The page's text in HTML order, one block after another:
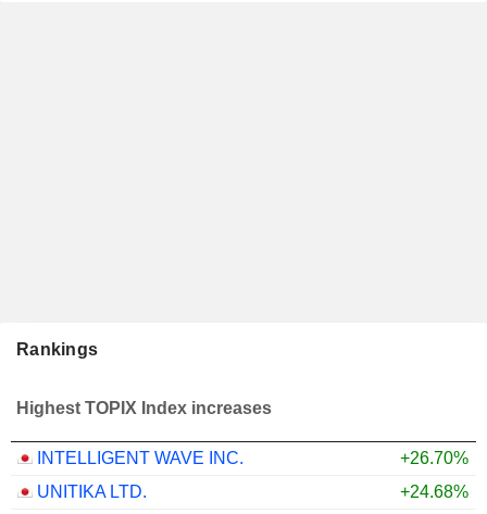
Rankings
Highest TOPIX Index increases
INTELLIGENT WAVE INC.
+26.70%
UNITIKA LTD.
+24.68%